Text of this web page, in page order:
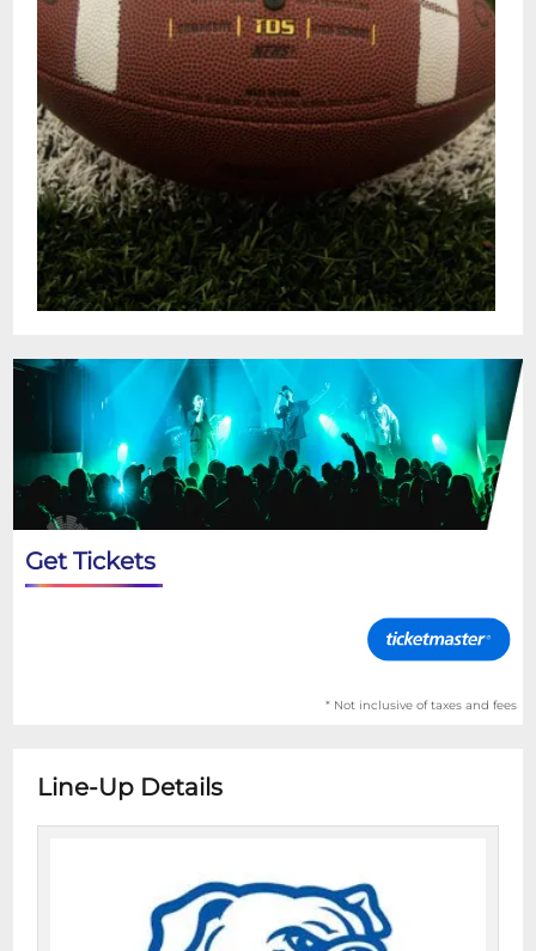
Get Tickets
* Not inclusive of taxes and fees
Line-Up Details